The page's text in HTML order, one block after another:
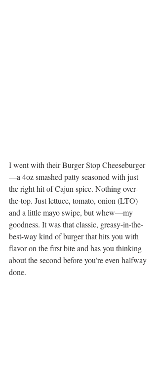
I went with their Burger Stop Cheeseburger
—a 4oz smashed patty seasoned with just
the right hit of Cajun spice. Nothing over-
the-top. Just lettuce, tomato, onion (LTO)
and a little mayo swipe, but whew—my
goodness. It was that classic, greasy-in-the-
best-way kind of burger that hits you with
flavor on the first bite and has you thinking
about the second before you’re even halfway
done.